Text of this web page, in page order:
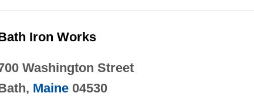
Iron Works
Washington Street
Maine04530